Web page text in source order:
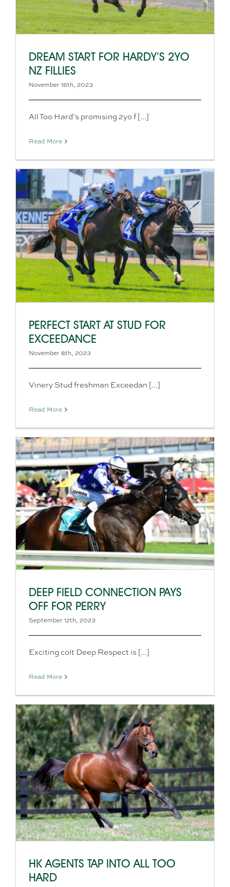
DREAM START FOR HARDY’S 2YO
NZ FILLIES
November 16th, 2023
All Too Hard’s promising 2yo f [...]
Read More
PERFECT START AT STUD FOR
EXCEEDANCE
November 8th, 2023
Vinery Stud freshman Exceedan [...]
Read More
DEEP FIELD CONNECTION PAYS
OFF FOR PERRY
September 12th, 2023
Exciting colt Deep Respect is [...]
Read More
HK AGENTS TAP INTO ALL TOO
HARD